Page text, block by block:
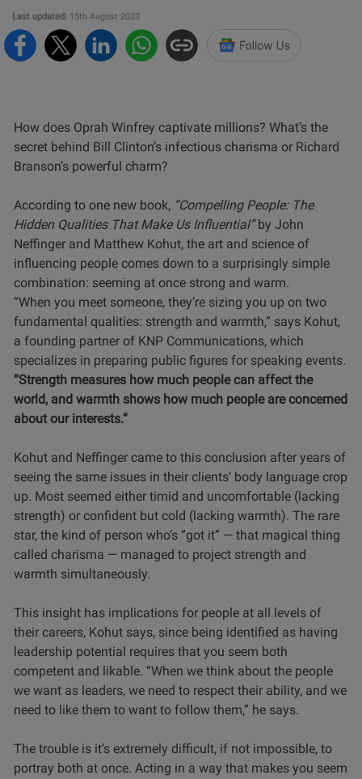
Last updated: 15th August 2023
How does Oprah Winfrey captivate millions? What’s the
secret behind Bill Clinton’s infectious charisma or Richard
Branson’s powerful charm?
According to one new book, “Compelling People: The
Hidden Qualities That Make Us Influential”by John
Neffinger and Matthew Kohut, the art and science of
influencing people comes down to a surprisingly simple
combination: seeming at once strong and warm.
“When you meet someone, they’re sizing you up on two
fundamental qualities: strength and warmth,” says Kohut,
a founding partner of KNP Communications, which
specializes in preparing public figures for speaking events.
“Strength measures how much people can affect the
world, and warmth shows how much people are concerned
about our interests.”
Kohut and Neffinger came to this conclusion after years of
seeing the same issues in their clients’ body language crop
up. Most seemed either timid and uncomfortable (lacking
strength) or confident but cold (lacking warmth). The rare
star, the kind of person who’s “got it” — that magical thing
called charisma — managed to project strength and
warmth simultaneously.
This insight has implications for people at all levels of
their careers, Kohut says, since being identified as having
leadership potential requires that you seem both
competent and likable. “When we think about the people
we want as leaders, we need to respect their ability, and we
need to like them to want to follow them,” he says.
The trouble is it’s extremely difficult, if not impossible, to
portray both at once. Acting in a way that makes you seem